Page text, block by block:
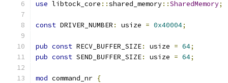
use libtock_core ::shared_memory::SharedMemory;
const DRIVER_NUMBER : usize = 0x40004;
pub const RECV_BUFFER_SIZE: usize = 64;
pub const SEND_BUFFER_SIZE: usize = 64;
mod command_nr {